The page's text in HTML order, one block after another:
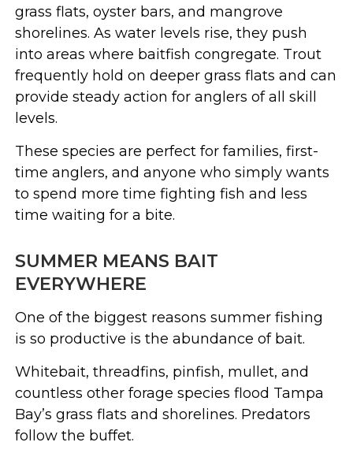
grass flats, oyster bars, and mangrove
shorelines. As water levels rise, they push
into areas where baitfish congregate. Trout
frequently hold on deeper grass flats and can
provide steady action for anglers of all skill
levels.
These species are perfect for families, first-
time anglers, and anyone who simply wants
to spend more time fighting fish and less
time waiting for a bite.
SUMMER MEANS BAIT
EVERYWHERE
One of the biggest reasons summer fishing
is so productive is the abundance of bait.
Whitebait, threadfins, pinfish, mullet, and
countless other forage species flood Tampa
Bay’s grass flats and shorelines. Predators
follow the buffet.